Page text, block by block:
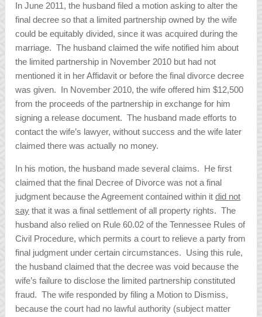
In June 2011, the husband filed a motion asking to alter the
final decree so that a limited partnership owned by the wife
could be equitably divided, since it was acquired during the
marriage. The husband claimed the wife notified him about
the limited partnership in November 2010 but had not
mentioned it in her Affidavit or before the final divorce decree
was given. In November 2010, the wife offered him $12,500
from the proceeds of the partnership in exchange for him
signing a release document. The husband made efforts to
contact the wife’s lawyer, without success and the wife later
claimed there was actually no money.
In his motion, the husband made several claims. He first
claimed that the final Decree of Divorce was not a final
judgment because the Agreement contained within itdid not
say that it was a final settlement of all property rights. The
husband also relied on Rule 60.02 of the Tennessee Rules of
Civil Procedure, which permits a court to relieve a party from
final judgment under certain circumstances. Using this rule,
the husband claimed that the decree was void because the
wife’s failure to disclose the limited partnership constituted
fraud. The wife responded by filing a Motion to Dismiss,
because the court had no lawful authority (subject matter